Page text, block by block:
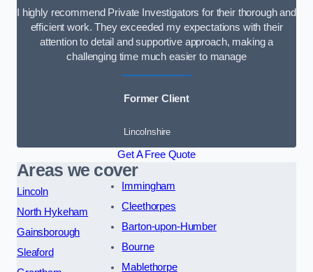
I highly recommend Private Investigators for their thorough and
efficient work. They exceeded my expectations with their
attention to detail and supportive approach, making a
challenging time much easier to manage
Former Client
Lincolnshire
Get A Free Quote
Areas we cover
Lincoln
North Hykeham
Gainsborough
Sleaford
Immingham
Cleethorpes
Barton-upon-Humber
Bourne
Mablethorpe